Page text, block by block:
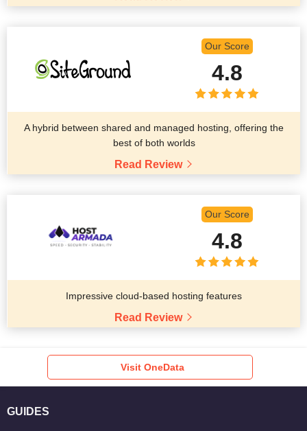
Our Score
4.8
A hybrid between shared and managed hosting, offering the
best of both worlds
Read Review
Our Score
4.8
Impressive cloud-based hosting features
Read Review
Visit OneData
GUIDES